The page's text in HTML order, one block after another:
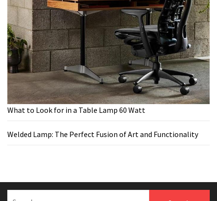
What to Look for in a Table Lamp 60 Watt
Welded Lamp: The Perfect Fusion of Art and Functionality